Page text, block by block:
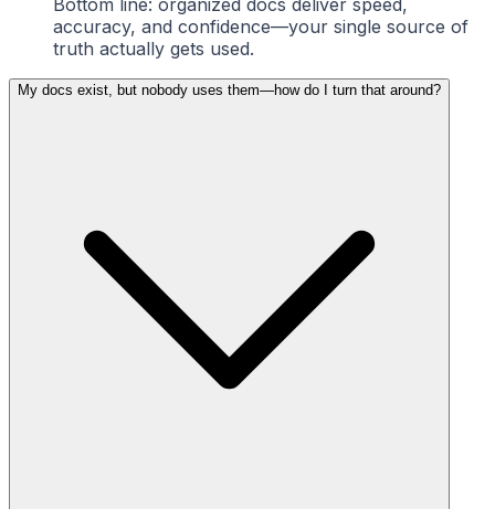
accuracy, and confidence—your single source of
truth actually gets used.
My docs exist, but nobody uses them—how do I turn that around?